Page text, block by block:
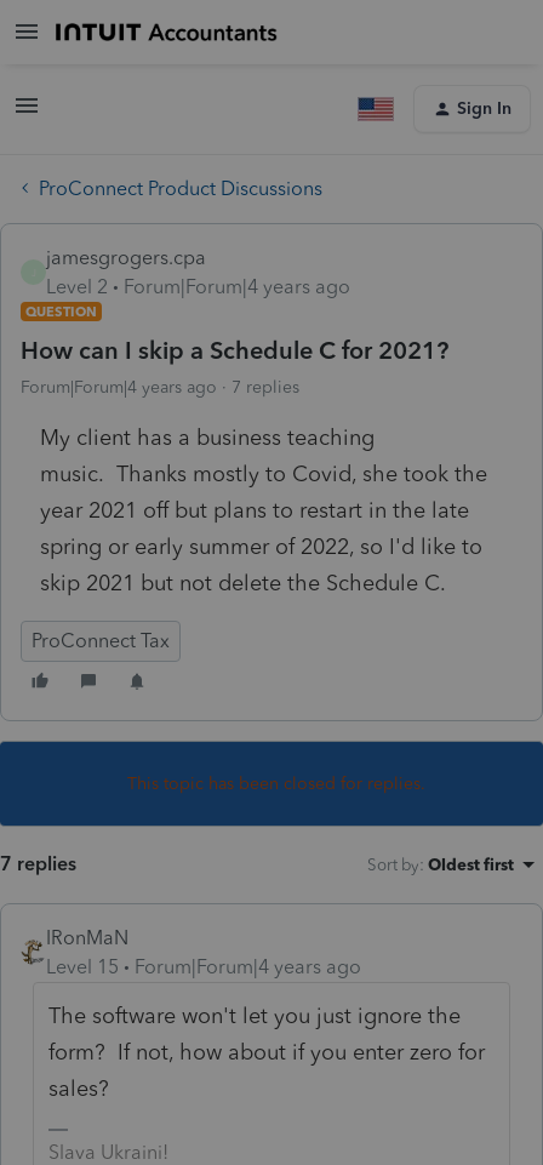
Sign In
ProConnect Product Discussions
jamesgrogers.cpa
Level 2
Forum|Forum|4 years ago
QUESTION
How can I skip a Schedule C for 2021?
Forum|Forum|4 years ago 7 replies
My client has a business teaching
music. Thanks mostly to Covid, she took the
year 2021 off but plans to restart in the late
spring or early summer of 2022, so I'd like to
skip 2021 but not delete the Schedule C.
ProConnect Tax
This topic has been closed for replies.
7 replies Sort by: Oldest first
IRonMaN
Level 15
Forum|Forum|4 years ago
The software won't let you just ignore the
form? If not, how about if you enter zero for
sales?
Slava Ukraini!